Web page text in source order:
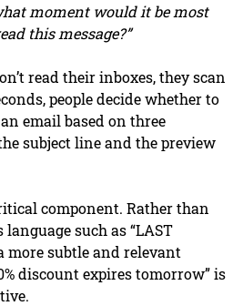
moment would it be most
this message?”
read their inboxes, they scan
people decide whether to
email based on three
subject line and the preview
component. Rather than
such as “LAST
a more subtle and relevant
discount expires tomorrow” is